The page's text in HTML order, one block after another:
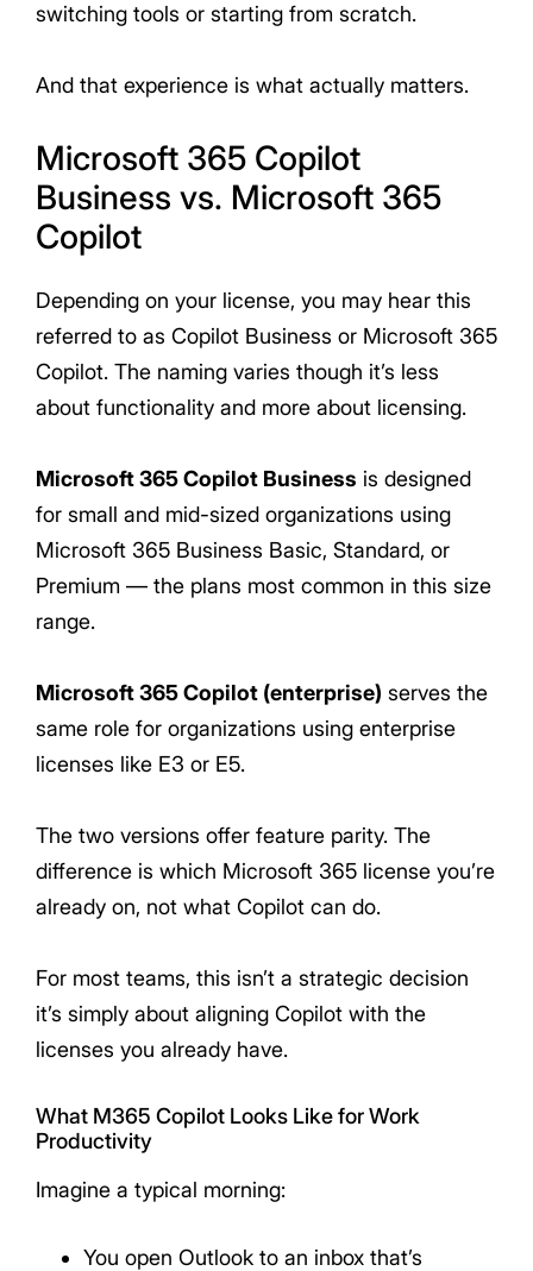
switching tools or starting from scratch.
And that experience is what actually matters.
Microsoft 365 Copilot
Business vs. Microsoft 365
Copilot
Depending on your license, you may hear this
referred to as Copilot Business or Microsoft 365
Copilot. The naming varies though it’s less
about functionality and more about licensing.
Microsoft 365 Copilot Business is designed
for small and mid-sized organizations using
Microsoft 365 Business Basic, Standard, or
Premium — the plans most common in this size
range.
Microsoft 365 Copilot (enterprise) serves the
same role for organizations using enterprise
licenses like E3 or E5.
The two versions offer feature parity. The
difference is which Microsoft 365 license you’re
already on, not what Copilot can do.
For most teams, this isn’t a strategic decision
it’s simply about aligning Copilot with the
licenses you already have.
What M365 Copilot Looks Like for Work
Productivity
Imagine a typical morning:
You open Outlook to an inbox that’s